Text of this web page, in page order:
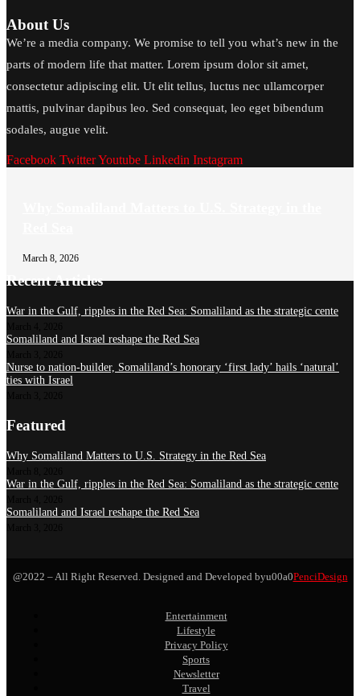
About Us
We’re a media company. We promise to tell you what’s new in the
parts of modern life that matter. Lorem ipsum dolor sit amet,
consectetur adipiscing elit. Ut elit tellus, luctus nec ullamcorper
mattis, pulvinar dapibus leo. Sed consequat, leo eget bibendum
sodales, augue velit.
Facebook TwitterYoutube Linkedin Instagram
March 8, 2026
Recent Articles
War in the Gulf, ripples in the Red Sea: Somaliland as the strategic cente
Somaliland and Israel reshape the Red Sea
Nurse to nation-builder, Somaliland’s honorary ‘first lady’ hails ‘natural’
ties with Israel
Featured
Why Somaliland Matters to U.S. Strategy in the Red Sea
War in the Gulf, ripples in the Red Sea: Somaliland as the strategic cente
Somaliland and Israel reshape the Red Sea
@2022 – All Right Reserved. Designed and Developed byu00a0PenciDesign
Entertainment
Lifestyle
Privacy Policy
Sports
Newsletter
Travel